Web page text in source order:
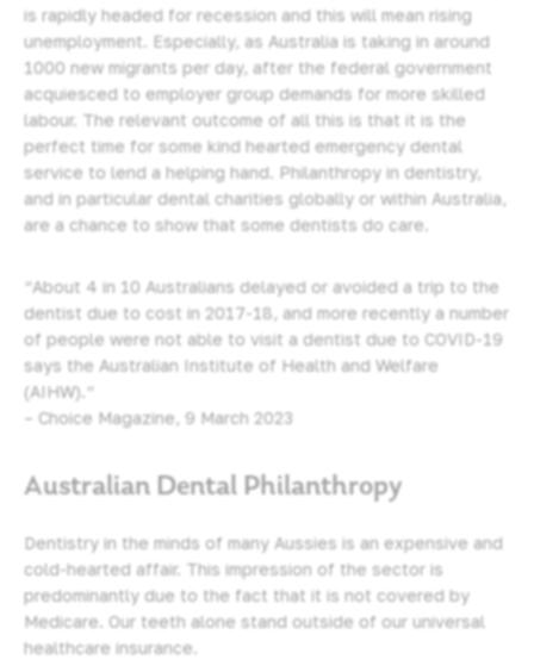
is rapidly headed for recession and this will mean rising
unemployment. Especially, as Australia is taking in around
1000 new migrants per day, after the federal government
acquiesced to employer group demands for more skilled
labour. The relevant outcome of all this is that it is the
perfect time for some kind hearted emergency dental
service to lend a helping hand. Philanthropy in dentistry,
and in particular dental charities globally or within Australia,
are a chance to show that some dentists do care.
“About 4 in 10 Australians delayed or avoided a trip to the
dentist due to cost in 2017-18, and more recently a number
of people were not able to visit a dentist due to COVID-19
says the Australian Institute of Health and Welfare
(AIHW).“
– Choice Magazine, 9 March 2023
Australian Dental Philanthropy
Dentistry in the minds of many Aussies is an expensive and
cold-hearted affair. This impression of the sector is
predominantly due to the fact that it is not covered by
Medicare. Our teeth alone stand outside of our universal
healthcare insurance.